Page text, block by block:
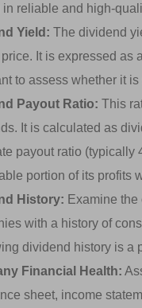
reliable and high-
Yield: The dividend
It is expressed as
to assess whether it
Payout Ratio: This
It is calculated as
payout ratio (typically
portion of its profits
History: Examine
with a history of
dividend history is a
Financial Health:
sheet, income